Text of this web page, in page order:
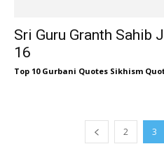
Sri Guru Granth Sahib
16
Top 10 Gurbani Quotes Sikhism
2 3